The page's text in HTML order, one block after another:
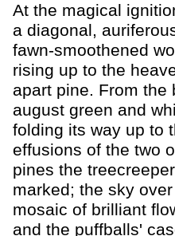
At the magical
a diagonal,
fawn-smoothened
rising up to the
apart pine. From the
august green and
folding its way up to
effusions of the two
pines the
marked; the sky
mosaic of brilliant
and the puffballs'